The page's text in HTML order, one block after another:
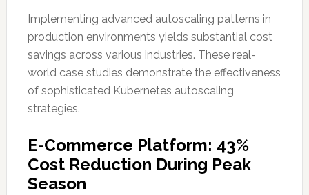
Implementing advanced autoscaling patterns in
production environments yields substantial cost
savings across various industries. These real-
world case studies demonstrate the effectiveness
of sophisticated Kubernetes autoscaling
strategies.
E-Commerce Platform: 43%
Cost Reduction During Peak
Season